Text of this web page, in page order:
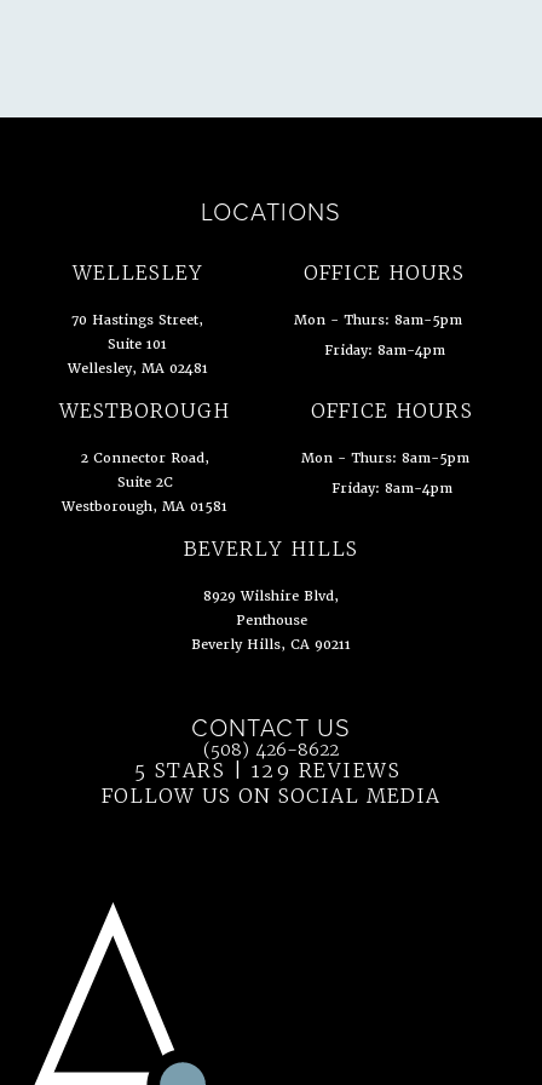
LOCATIONS
WELLESLEY
70 Hastings Street,
Suite 101
Wellesley, MA 02481
(opens in a new tab)
OFFICE HOURS
Mon - Thurs: 8am-5pm
Friday: 8am-4pm
WESTBOROUGH
2 Connector Road,
Suite 2C
Westborough, MA 01581
(opens in a new tab)
OFFICE HOURS
Mon - Thurs: 8am-5pm
Friday: 8am-4pm
BEVERLY HILLS
8929 Wilshire Blvd,
Penthouse
Beverly Hills, CA 90211
CONTACT US
Call Ahn Point Center on the phone at
(508) 426-8622
5 STARS | 129 REVIEWS
FOLLOW US ON SOCIAL MEDIA